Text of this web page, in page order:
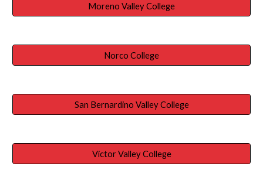
Moreno Valley College
Norco College
San Bernardino Valley College
Victor Valley College